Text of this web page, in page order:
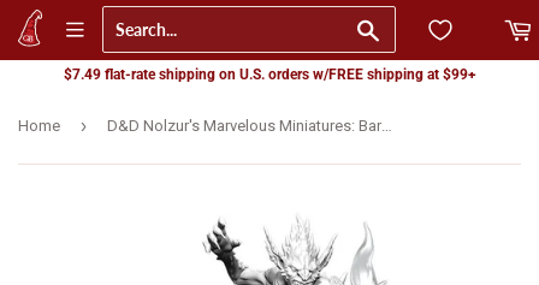
$7.49 flat-rate shipping on U.S. orders w/FREE shipping at $99+
Home ›